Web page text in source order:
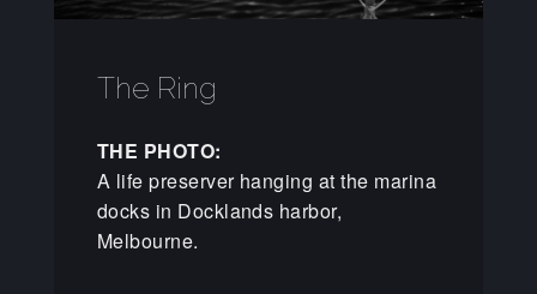
The Ring
THE PHOTO:
A life preserver hanging at the marina
docks in Docklands harbor,
Melbourne.